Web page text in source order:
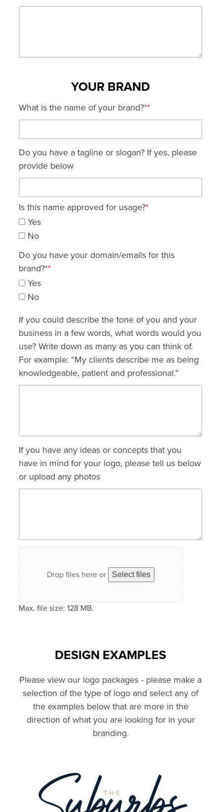
YOUR BRAND
What is the name of your brand?**
Do you have a tagline or slogan? If yes, please
provide below
Is this name approved for usage?*
Yes
No
Do you have your domain/emails for this
brand?**
Yes
No
If you could describe the tone of you and your
business in a few words, what words would you
use? Write down as many as you can think of.
For example: “My clients describe me as being
knowledgeable, patient and professional.”
If you have any ideas or concepts that you
have in mind for your logo, please tell us below
or upload any photos
Drop files here or Select files
Max. file size: 128 MB.
DESIGN EXAMPLES
Please view our logo packages - please make a
selection of the type of logo and select any of
the examples below that are more in the
direction of what you are looking for in your
branding.